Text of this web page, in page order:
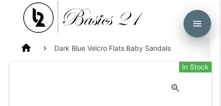
menu
home Dark Blue Velcro Flats Baby Sandals
In Stock